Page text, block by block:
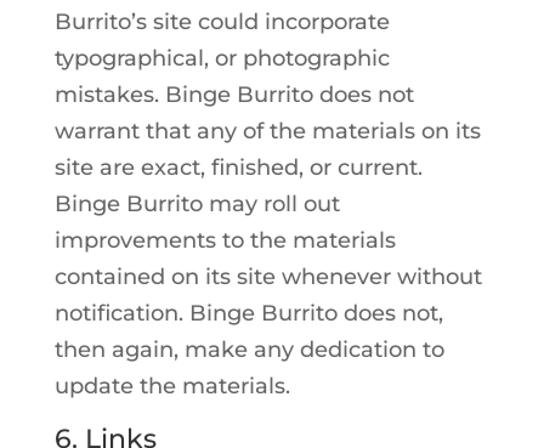
Burrito’s site could incorporate
typographical, or photographic
mistakes. Binge Burrito does not
warrant that any of the materials on its
site are exact, finished, or current.
Binge Burrito may roll out
improvements to the materials
contained on its site whenever without
notification. Binge Burrito does not,
then again, make any dedication to
update the materials.
6. Links